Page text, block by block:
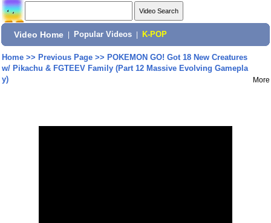
Video Home Popular Videos K-POP
Home>> Previous Page>> POKEMON GO! Got 18 New Creatures
w/ Pikachu & FGTEEV Family (Part 12 Massive Evolving Gamepla
y)
More